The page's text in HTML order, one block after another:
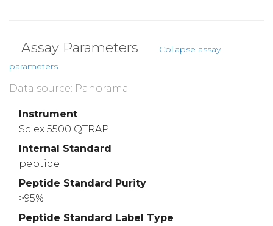
Assay Parameters
Collapse assay
parameters
Data source: Panorama
Instrument
Sciex 5500 QTRAP
Internal Standard
peptide
Peptide Standard Purity
>95%
Peptide Standard Label Type